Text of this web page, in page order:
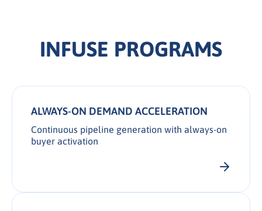
INFUSE PROGRAMS
ALWAYS-ON DEMAND ACCELERATION
Continuous pipeline generation with always-on
buyer activation